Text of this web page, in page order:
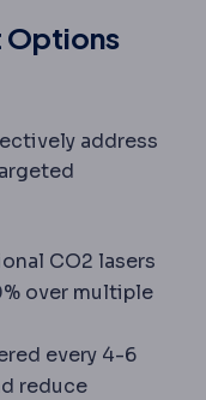
Options
address
CO2 lasers
over multiple
every 4-6
reduce